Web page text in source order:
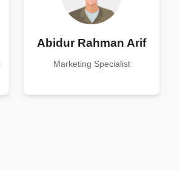
Abidur Rahman Arif
Marketing Specialist